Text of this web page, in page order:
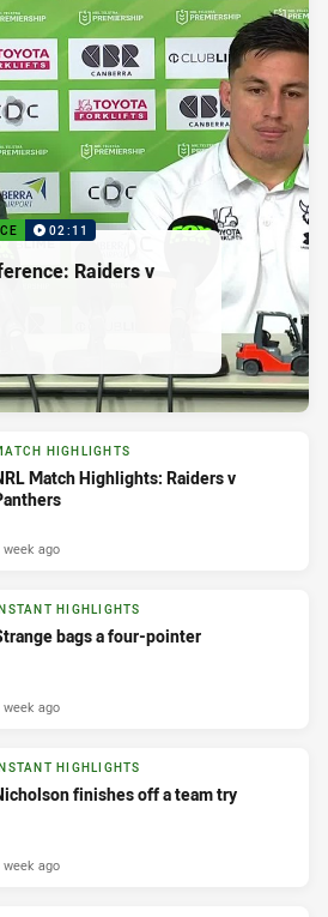
02:11
Raiders v
HIGHLIGHTS
Match Highlights: Raiders v
week ago
INSTANT HIGHLIGHTS
bags a four-pointer
week ago
INSTANT HIGHLIGHTS
finishes off a team try
week ago